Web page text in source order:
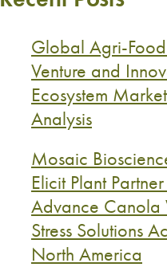
Global Agri-Food
Venture and
Ecosystem Market
Analysis
Mosaic
Elicit Plant
Advance Canola
Stress Solutions
North America